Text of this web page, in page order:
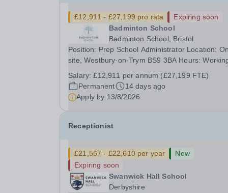
£12,911 - £27,199 pro rata
Expiring soon
Badminton School
Badminton School, Bristol
Position: Prep School Administrator Location: On
site, Westbury-on-Trym BS9 3BA Hours:
(25 hours per week) during term time The closing
date for this position will be Thursday 13th
at...
Salary:£12,911 per annum (£27,199 FTE)
Permanent
14 days ago
Apply by 13/8/2026
Receptionist
£21,567 - £22,610 per year
New
Expiring soon
Swanwick Hall School
Derbyshire